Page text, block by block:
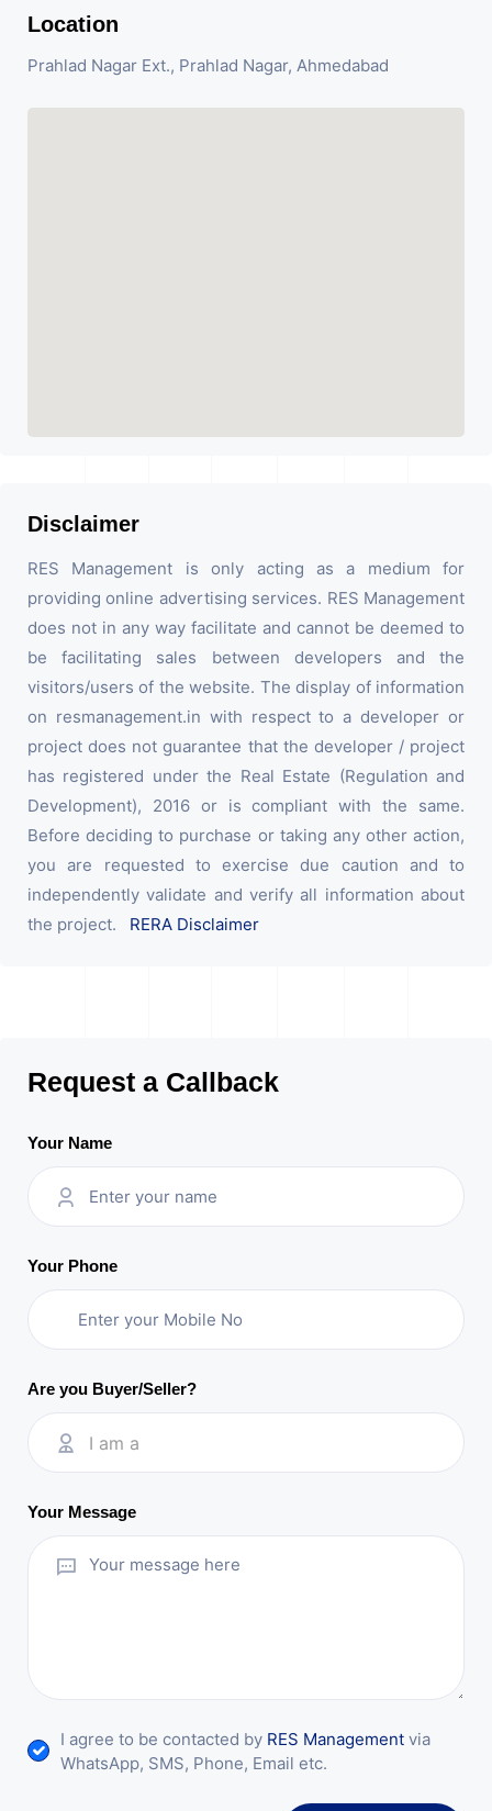
Location
Prahlad Nagar Ext., Prahlad Nagar, Ahmedabad
Disclaimer
RES Management is only acting as a medium for
providing online advertising services. RES Management
does not in any way facilitate and cannot be deemed to
be facilitating sales between developers and the
visitors/users of the website. The display of information
on resmanagement.in with respect to a developer or
project does not guarantee that the developer / project
has registered under the Real Estate (Regulation and
Development), 2016 or is compliant with the same.
Before deciding to purchase or taking any other action,
you are requested to exercise due caution and to
independently validate and verify all information about
the project. RERA Disclaimer
Request a Callback
Your Name
Your Phone
Are you Buyer/Seller?
I am a
Your Message
I agree to be contacted by RES Management via
WhatsApp, SMS, Phone, Email etc.